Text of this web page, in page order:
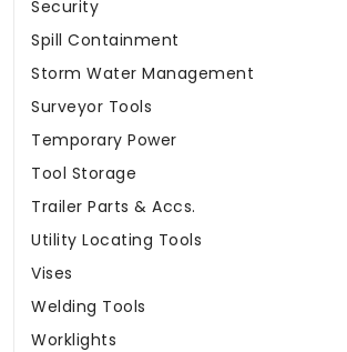
Security
Spill Containment
Storm Water Management
Surveyor Tools
Temporary Power
Tool Storage
Trailer Parts & Accs.
Utility Locating Tools
Vises
Welding Tools
Worklights